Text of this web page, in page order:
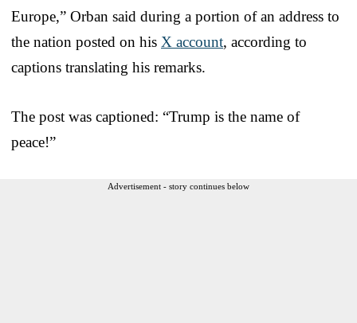
Europe,” Orban said during a portion of an address to
the nation posted on his X account, according to
captions translating his remarks.
The post was captioned: “Trump is the name of
peace!”
Advertisement - story continues below